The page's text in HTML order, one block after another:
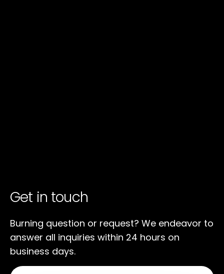
Get in touch
Burning question or request? We endeavor to
answer all inquiries within 24 hours on
business days.